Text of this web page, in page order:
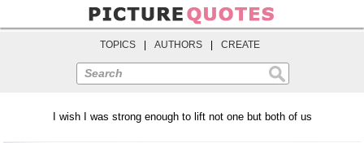
TOPICS AUTHORS CREATE
Search
I wish I was strong enough to lift not one but both of us